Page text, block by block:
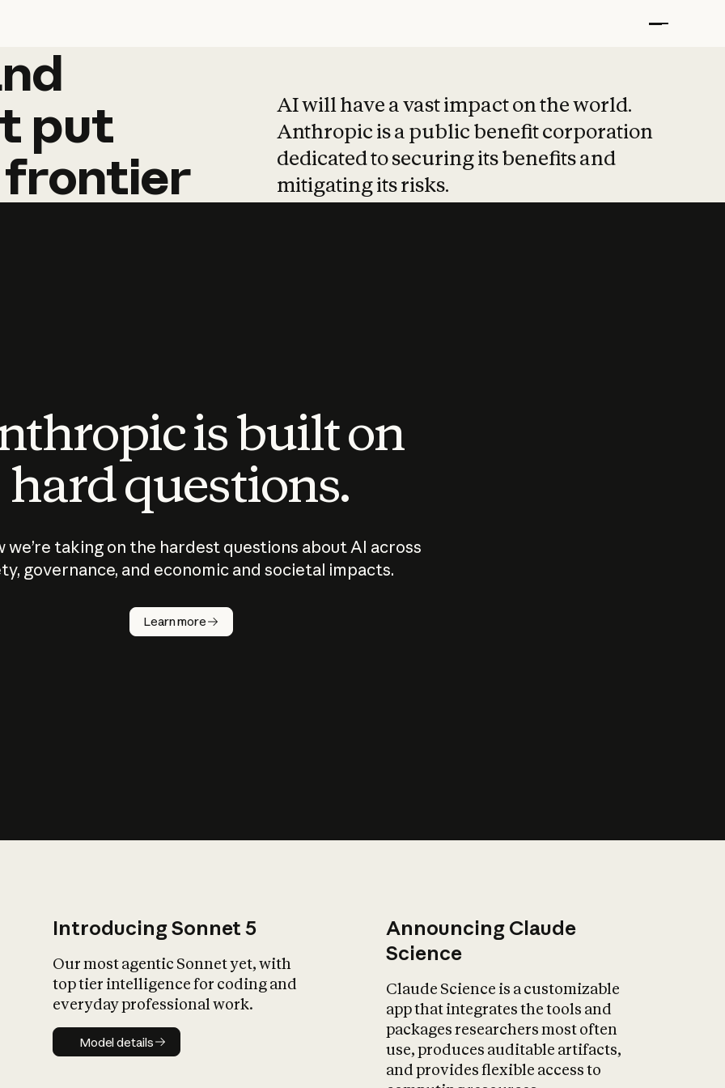
put
frontier
AI will have a vast impact on the world.
Anthropic is a public benefit corporation
dedicated to securing its benefits and
mitigating its risks.
is built on
hard questions.
we’re taking on the hardest questions about AI across
governance, and economic and societal impacts.
Learn more
Introducing Sonnet 5
Our most agentic Sonnet yet, with
top tier intelligence for coding and
everyday professional work.
Model details
Model details
Announcing Claude
Science
Claude Science is a customizable
app that integrates the tools and
packages researchers most often
use, produces auditable artifacts,
and provides flexible access to